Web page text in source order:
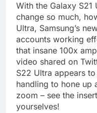
With the Galaxy S21
change so much,
Ultra, Samsung’s
accounts working
that insane 100x
video shared on
S22 Ultra appears
handling to hone up
zoom – see the
yourselves!